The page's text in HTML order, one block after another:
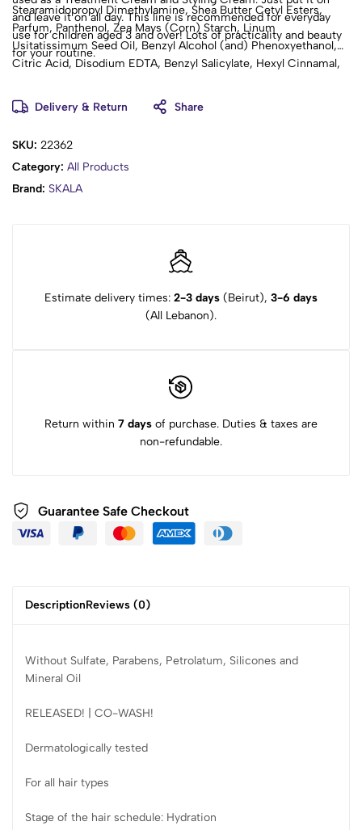
and leave it on all day. This line is recommended for everyday
use for children aged 3 and over! Lots of practicality and beauty
for your routine.
Stearamidopropyl Dimethylamine, Shea Butter Cetyl Esters,
Parfum, Panthenol, Zea Mays (Corn) Starch, Linum
Usitatissimum Seed Oil, Benzyl Alcohol (and) Phenoxyethanol,
Citric Acid, Disodium EDTA, Benzyl Salicylate, Hexyl Cinnamal,
Delivery & Return
Share
SKU: 22362
Category: All Products
Brand: SKALA
Estimate delivery times: 2-3 days (Beirut), 3-6 days
(All Lebanon).
Return within 7 days of purchase. Duties & taxes are
non-refundable.
Guarantee Safe Checkout
DescriptionReviews (0)
Without Sulfate, Parabens, Petrolatum, Silicones and
Mineral Oil
RELEASED! | CO-WASH!
Dermatologically tested
For all hair types
Stage of the hair schedule: Hydration